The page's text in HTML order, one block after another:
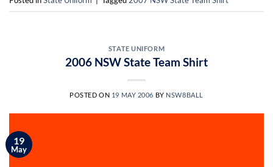
STATE UNIFORM
2006 NSW State Team Shirt
POSTED ON 19 MAY 2006 BY NSW8BALL
19
May